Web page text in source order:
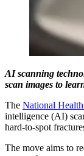
AI scanning
scan images to
The National
intelligence (AI)
hard-to-spot
The move aims to